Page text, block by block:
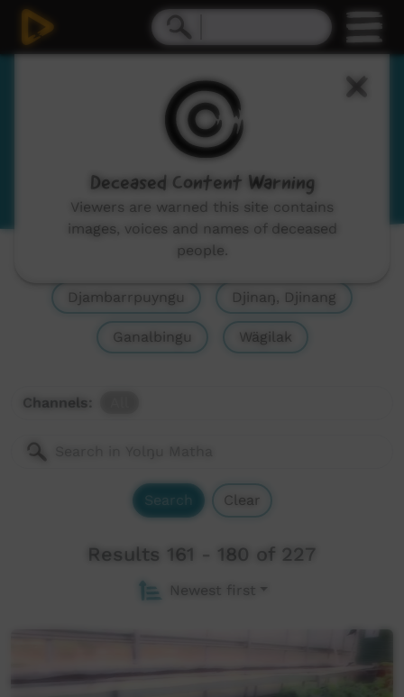
Yolŋu Matha
Yolngu Matha
View Language Portal
Yolŋu Matha, Yolngu Matha
Djambarrpuyngu Djinaŋ, Djinang
Ganalbingu Wägilak
Channels:
Search Clear
Results 161 - 180 of 227
Newest first
Deceased Content Warning
Viewers are warned this site contains
images, voices and names of deceased
people.